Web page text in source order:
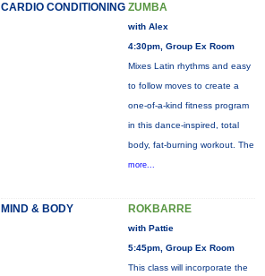
CARDIO CONDITIONING ZUMBA
with Alex
4:30pm, Group Ex Room
Mixes Latin rhythms and easy
to follow moves to create a
one-of-a-kind fitness program
in this dance-inspired, total
body, fat-burning workout. The
more...
MIND & BODY ROKBARRE
with Pattie
5:45pm, Group Ex Room
This class will incorporate the